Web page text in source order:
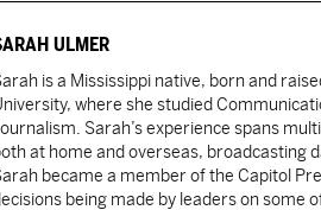
ULMER
is a Mississippi native, born and
where she studied
Sarah’s experience spans
at home and overseas, broadcasting
became a member of the Capitol
being made by leaders on some